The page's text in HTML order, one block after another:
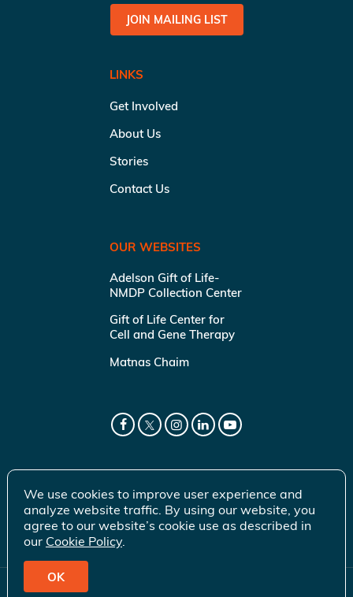
JOIN MAILING LIST
LINKS
Get Involved
About Us
Stories
Contact Us
OUR WEBSITES
Adelson Gift of Life-
NMDP Collection Center
Gift of Life Center for
Cell and Gene Therapy
Matnas Chaim
© 2026 Gift of Life Marrow Registry Inc.
We use cookies to improve user experience and
analyze website traffic. By using our website, you
agree to our website’s cookie use as described in
our Cookie Policy.
OK